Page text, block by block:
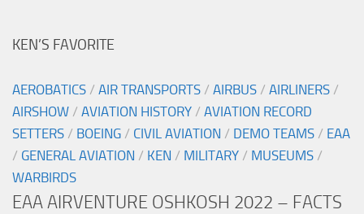
KEN’S FAVORITE
AEROBATICS / AIR TRANSPORTS / AIRBUS / AIRLINERS /
AIRSHOW / AVIATION HISTORY / AVIATION RECORD
SETTERS / BOEING / CIVIL AVIATION / DEMO TEAMS / EAA
/ GENERAL AVIATION / KEN / MILITARY / MUSEUMS /
WARBIRDS
EAA AIRVENTURE OSHKOSH 2022 – FACTS